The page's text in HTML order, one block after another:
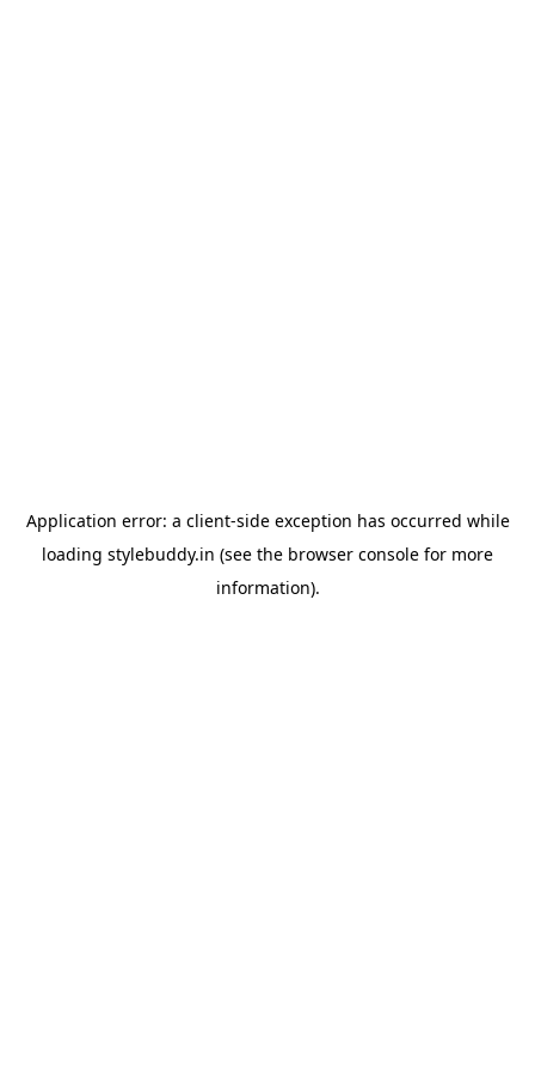
Application error: a client-side exception has occurred while
loading stylebuddy.in (see the browser console for more
information).